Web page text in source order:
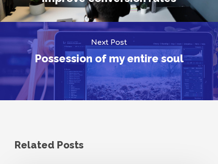
Next Post
Possession of my entire soul
Related Posts